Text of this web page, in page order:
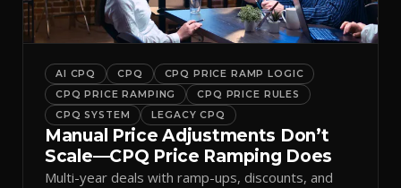
AI CPQ CPQ
CPQ PRICE RAMP LOGIC
CPQ PRICE RAMPING
CPQ PRICE RULES
CPQ SYSTEM
LEGACY CPQ
Manual Price Adjustments Don’t
Scale—CPQ Price Ramping Does
Multi-year deals with ramp-ups, discounts, and